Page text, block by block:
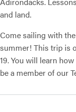
and land.
Come sailing with
summer! This trip is
19. You will learn
be a member of our